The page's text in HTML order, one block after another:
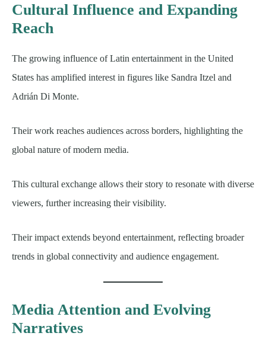
Cultural Influence and Expanding
Reach
The growing influence of Latin entertainment in the United
States has amplified interest in figures like Sandra Itzel and
Adrián Di Monte.
Their work reaches audiences across borders, highlighting the
global nature of modern media.
This cultural exchange allows their story to resonate with diverse
viewers, further increasing their visibility.
Their impact extends beyond entertainment, reflecting broader
trends in global connectivity and audience engagement.
Media Attention and Evolving
Narratives